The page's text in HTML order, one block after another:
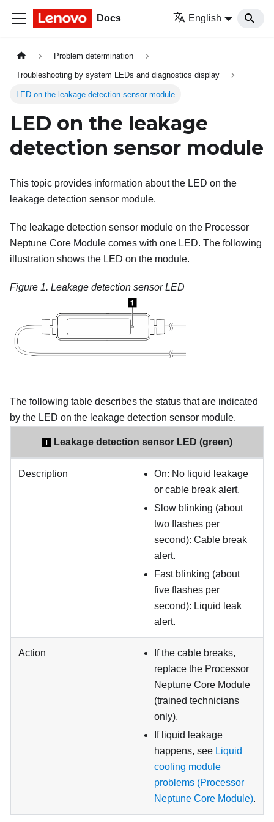
Docs English
Problem determination
Troubleshooting by system LEDs and diagnostics display
LED on the leakage detection sensor module
LED on the leakage
detection sensor module
This topic provides information about the LED on the
leakage detection sensor module.
The leakage detection sensor module on the Processor
Neptune Core Module comes with one LED. The following
illustration shows the LED on the module.
Figure 1. Leakage detection sensor LED
The following table describes the status that are indicated
by the LED on the leakage detection sensor module.
1 Leakage detection sensor LED (green)
Description
On: No liquid leakage
or cable break alert.
Slow blinking (about
two flashes per
second): Cable break
alert.
Fast blinking (about
five flashes per
second): Liquid leak
alert.
Action
If the cable breaks,
replace the Processor
Neptune Core Module
(trained technicians
only).
If liquid leakage
happens, see Liquid
cooling module
problems (Processor
Neptune Core Module).